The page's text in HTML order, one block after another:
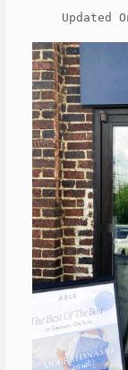
Updated